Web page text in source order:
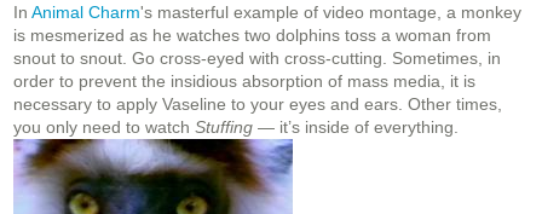
In Animal Charm's masterful example of video montage, a monkey
is mesmerized as he watches two dolphins toss a woman from
snout to snout. Go cross-eyed with cross-cutting. Sometimes, in
order to prevent the insidious absorption of mass media, it is
necessary to apply Vaseline to your eyes and ears. Other times,
you only need to watch Stuffing — it’s inside of everything.